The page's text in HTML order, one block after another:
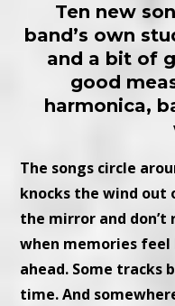
Ten new
band’s own
and a bit of
good
harmonica,
The songs circle
knocks the wind out
the mirror and
when memories
ahead. Some tracks
time. And